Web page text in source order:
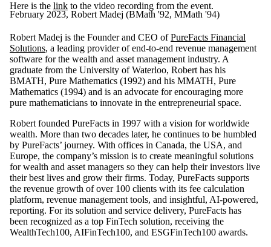
Here is the link to the video recording from the event.
February 2023, Robert Madej (BMath '92, MMath '94)
Robert Madej is the Founder and CEO ofPureFacts Financial
Solutions, a leading provider of end-to-end revenue management
software for the wealth and asset management industry. A
graduate from the University of Waterloo, Robert has his
BMATH, Pure Mathematics (1992) and his MMATH, Pure
Mathematics (1994) and is an advocate for encouraging more
pure mathematicians to innovate in the entrepreneurial space.
Robert founded PureFacts in 1997 with a vision for worldwide
wealth. More than two decades later, he continues to be humbled
by PureFacts’ journey. With offices in Canada, the USA, and
Europe, the company’s mission is to create meaningful solutions
for wealth and asset managers so they can help their investors live
their best lives and grow their firms. Today, PureFacts supports
the revenue growth of over 100 clients with its fee calculation
platform, revenue management tools, and insightful, AI-powered,
reporting. For its solution and service delivery, PureFacts has
been recognized as a top FinTech solution, receiving the
WealthTech100, AIFinTech100, and ESGFinTech100 awards.